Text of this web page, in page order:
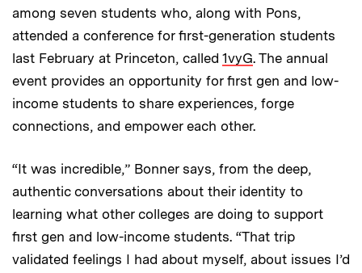
among seven students who, along with Pons,
attended a conference for first-generation students
last February at Princeton, called 1vyG. The annual
event provides an opportunity for first gen and low-
income students to share experiences, forge
connections, and empower each other.
“It was incredible,” Bonner says, from the deep,
authentic conversations about their identity to
learning what other colleges are doing to support
first gen and low-income students. “That trip
validated feelings I had about myself, about issues I’d